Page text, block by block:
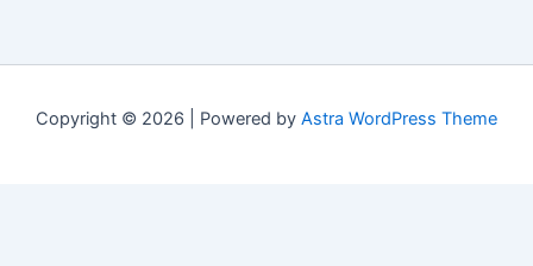
Copyright © 2026 | Powered by Astra WordPress Theme